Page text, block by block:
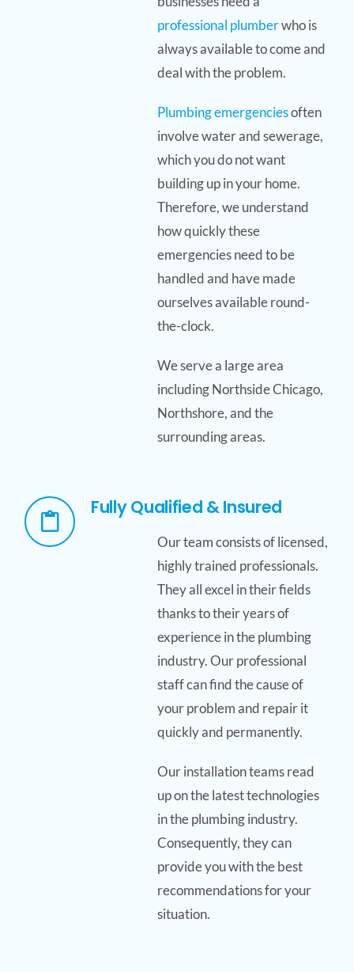
professional plumberwho is
always available to come and
deal with the problem.
Plumbing emergenciesoften
involve water and sewerage,
which you do not want
building up in your home.
Therefore, we understand
how quickly these
emergencies need to be
handled and have made
ourselves available round-
the-clock.
We serve a large area
including Northside Chicago,
Northshore, and the
surrounding areas.
Fully Qualified & Insured
Our team consists of licensed,
highly trained professionals.
They all excel in their fields
thanks to their years of
experience in the plumbing
industry. Our professional
staff can find the cause of
your problem and repair it
quickly and permanently.
Our installation teams read
up on the latest technologies
in the plumbing industry.
Consequently, they can
provide you with the best
recommendations for your
situation.